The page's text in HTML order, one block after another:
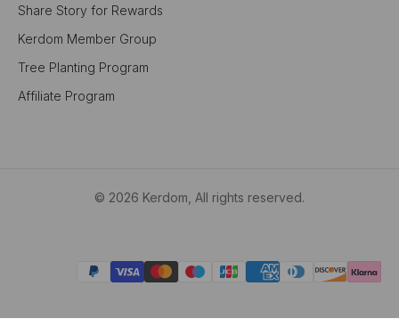
Share Story for Rewards
Kerdom Member Group
Tree Planting Program
Affiliate Program
© 2026 Kerdom, All rights reserved.